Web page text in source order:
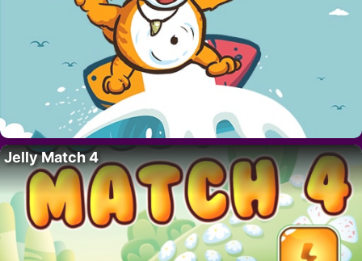
Jelly Match 4